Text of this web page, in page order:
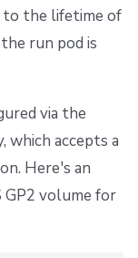
to the lifetime of
run pod is
via the
which accepts a
Here's an
GP2 volume for